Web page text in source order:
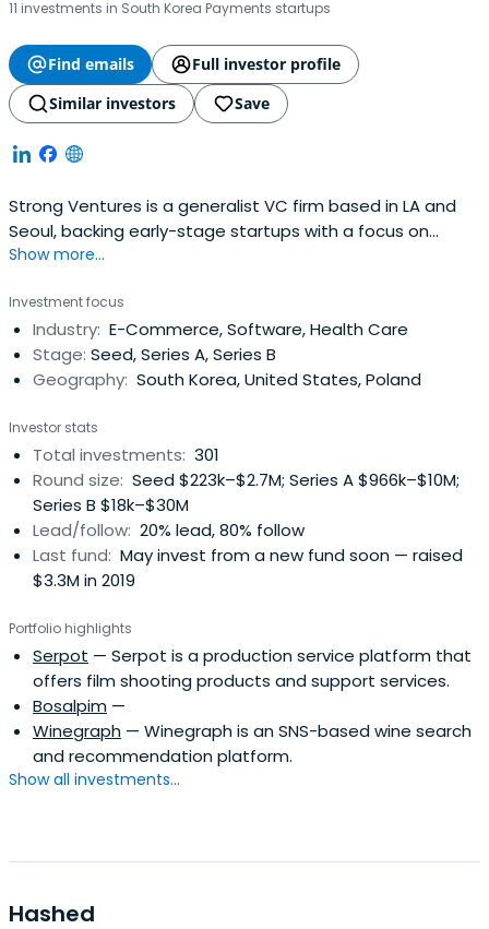
11 investments in South Korea Payments startups
Find emails
Full investor profile
Similar investors
Save
Strong Ventures is a generalist VC firm based in LA and
Seoul, backing early-stage startups with a focus on
Korean founders.
Show more...
Investment focus
Industry: E-Commerce, Software, Health Care
Stage: Seed, Series A, Series B
Geography: South Korea, United States, Poland
Investor stats
Total investments: 301
Round size: Seed $223k–$2.7M; Series A $966k–$10M;
Series B $18k–$30M
Lead/follow: 20% lead, 80% follow
Last fund: May invest from a new fund soon — raised
$3.3M in 2019
Portfolio highlights
Serpot — Serpot is a production service platform that
offers film shooting products and support services.
Bosalpim —
Winegraph — Winegraph is an SNS-based wine search
and recommendation platform.
Show all investments...
Hashed